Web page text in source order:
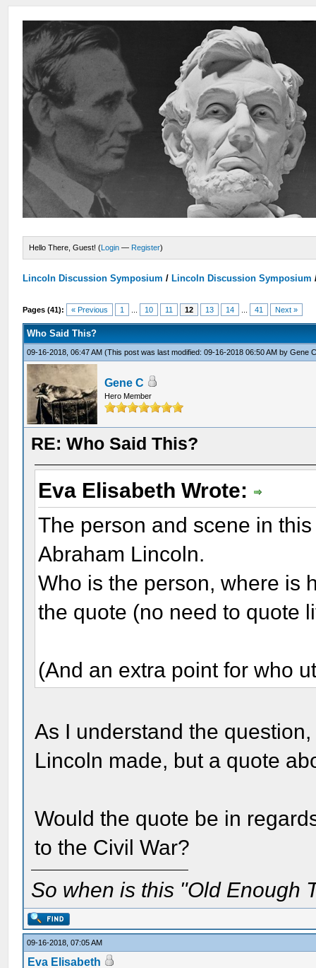
Hello There, Guest! (Login — Register)
Lincoln Discussion Symposium / Lincoln Discussion Symposium
Pages (41): « Previous 1 10 11 12 13 14 41 Next »
Who Said This?
09-16-2018, 06:47 AM(This post was last modified: 09-16-2018 06:50 AM byGene
Gene C
Hero Member
RE: Who Said This?
Eva Elisabeth Wrote:
The person and scene in
Abraham Lincoln.
Who is the person, where is
the quote (no need to quote
(And an extra point for who
As I understand the
Lincoln made, but a quote
Would the quote be in
to the Civil War?
So when is this "Old Enough
09-16-2018, 07:05 AM
Eva Elisabeth